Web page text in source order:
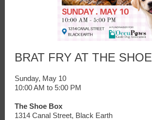
BRAT FRY AT THE
Sunday, May 10
10:00 AM to 5:00 PM
The Shoe Box
1314 Canal Street, Black Earth